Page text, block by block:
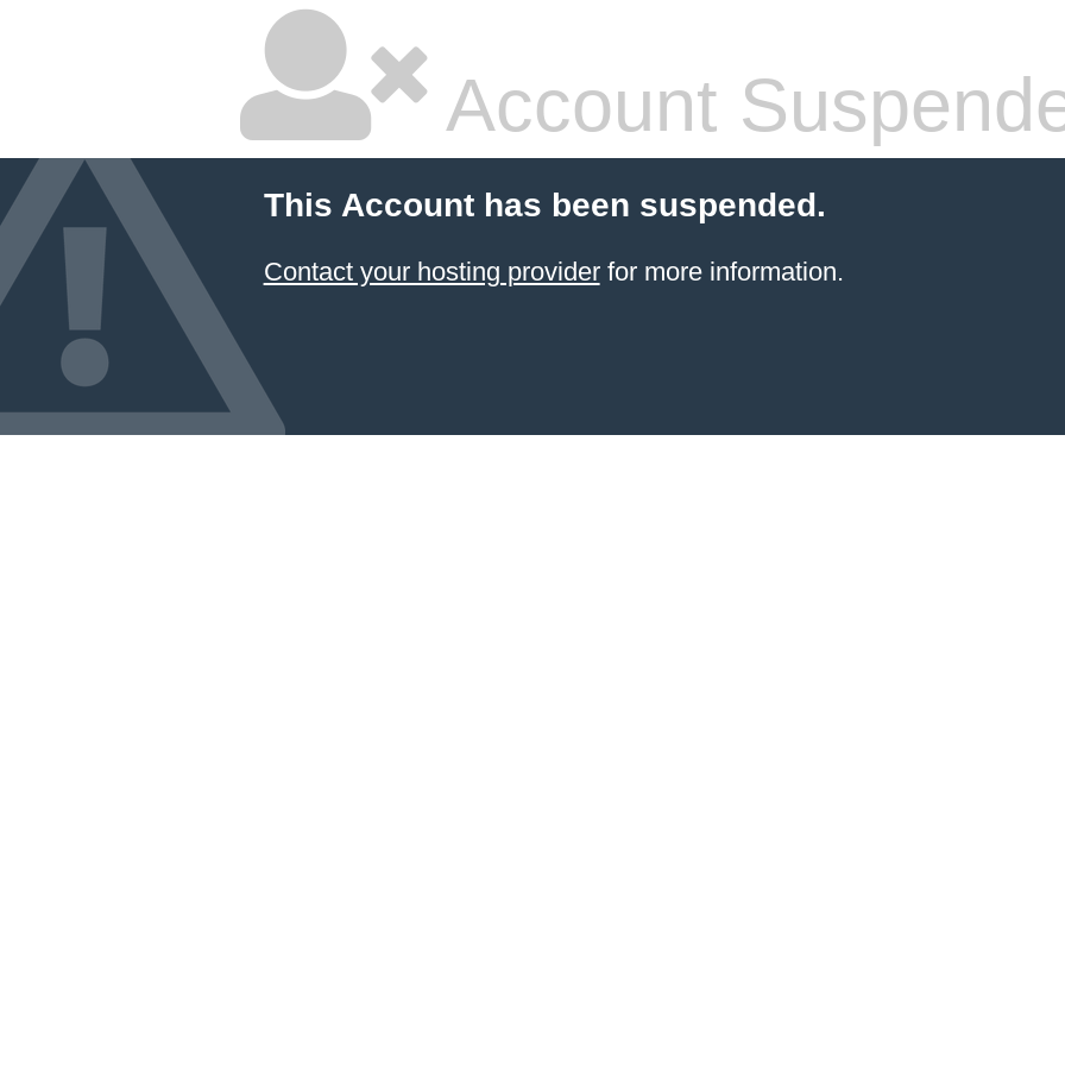
Account
This Account has been suspended.
Contact your hosting providerfor more information.